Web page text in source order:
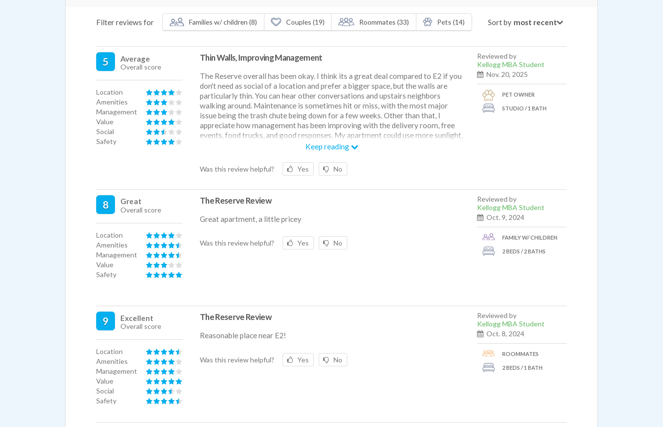
Filter reviews for Families w/ children (8) Couples (19) Roommates (33) Pets (14) Sort by
5 Average
Overall score
Location
Amenities
Management
Value
Social
Safety
Thin Walls, Improving Management
The Reserve overall has been okay. I think its a great deal compared to E2 if you
don't need as social of a location and prefer a bigger space, but the walls are
particularly thin. You can hear other conversations and upstairs neighbors
walking around. Maintenance is sometimes hit or miss, with the most major
issue being the trash chute being down for a few weeks. Other than that, I
appreciate how management has been improving with the delivery room, free
events, food trucks, and good responses. My apartment could use more sunlight,
Keep reading
Was this review helpful? Yes No
Reviewed by
Kellogg MBA Student
Nov. 20, 2025
PET OWNER
STUDIO / 1 BATH
8 Great
Overall score
Location
Amenities
Management
Value
Safety
The Reserve Review
Great apartment, a little pricey
Was this review helpful? Yes No
Reviewed by
Kellogg MBA Student
Oct. 9, 2024
FAMILY W/ CHILDREN
2 BEDS / 2 BATHS
9 Excellent
Overall score
Location
Amenities
Management
Value
Social
Safety
The Reserve Review
Reasonable place near E2!
Was this review helpful? Yes No
Reviewed by
Kellogg MBA Student
Oct. 8, 2024
ROOMMATES
2 BEDS / 1 BATH